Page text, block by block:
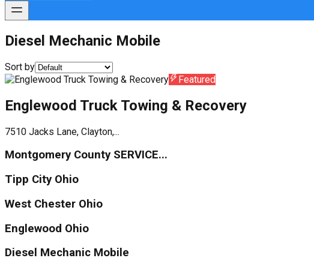
Diesel Mechanic Mobile
Sort by
Featured
Englewood Truck Towing & Recovery
7510 Jacks Lane, Clayton,...
Montgomery County SERVICE...
Tipp City Ohio
West Chester Ohio
Englewood Ohio
Diesel Mechanic Mobile